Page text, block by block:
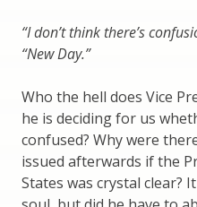
“I don’t think there’s
“New Day.”
Who the hell does Vice
he is deciding for us
confused? Why were
issued afterwards if the
States was crystal clear?